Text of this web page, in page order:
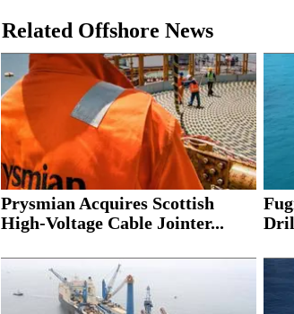
Related Offshore News
Prysmian Acquires Scottish
High-Voltage Cable Jointer...